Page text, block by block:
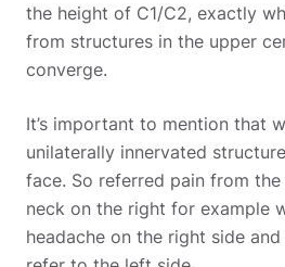
the height of C1/C2, exactly
from structures in the upper
converge.
It’s important to mention that
unilaterally innervated
face. So referred pain from
neck on the right for example
headache on the right side